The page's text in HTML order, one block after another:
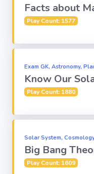
Facts about
Play Count: 1577
Exam GK, Astronomy,
Know Our
Play Count: 1880
Solar System,
Big Bang
Play Count: 1609